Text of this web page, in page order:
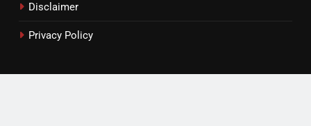
Disclaimer
Privacy Policy